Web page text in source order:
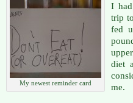
My newest reminder card
I
trip
fed
diet
me.